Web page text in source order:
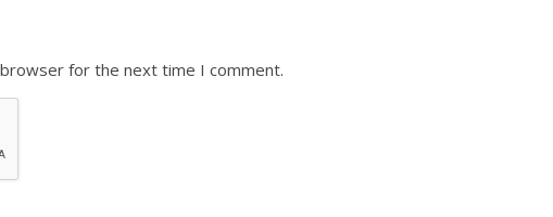
for the next time I comment.